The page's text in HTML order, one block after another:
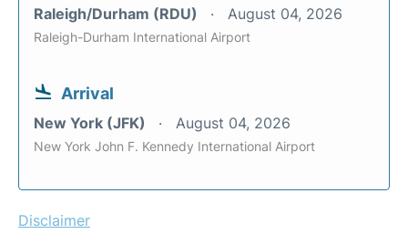
Raleigh/Durham (RDU) August 04, 2026
Raleigh-Durham International Airport
Arrival
New York (JFK) August 04, 2026
New York John F. Kennedy International Airport
Disclaimer